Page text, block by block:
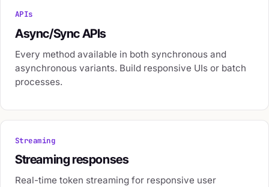
APIs
Async/Sync APIs
Every method available in both synchronous and
asynchronous variants. Build responsive UIs or batch
processes.
Streaming
Streaming responses
Real-time token streaming for responsive user